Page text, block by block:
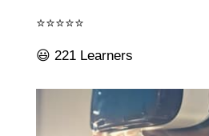
⭐⭐⭐⭐⭐
😃 221 Learners